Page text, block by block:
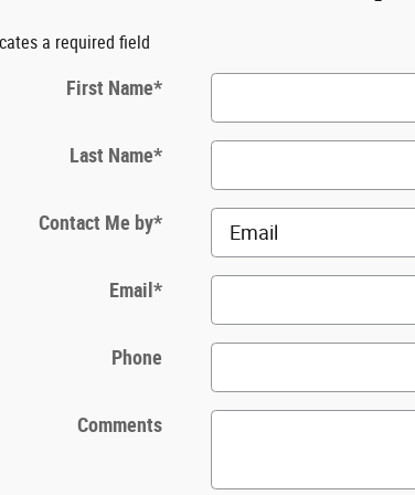
a required field
First Name*
Last Name*
Contact Me by*
Email *
Phone
Comments